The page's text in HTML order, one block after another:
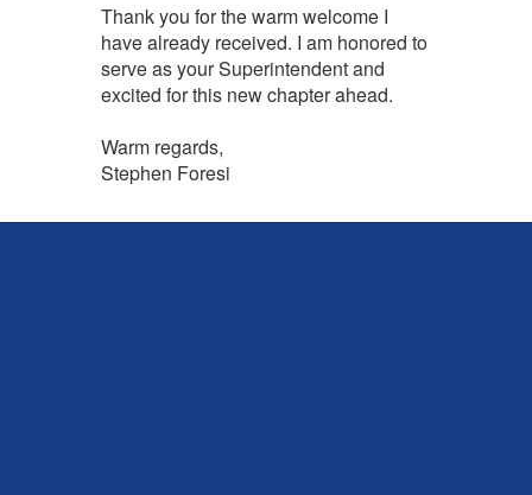
Thank you for the warm welcome I
have already received. I am honored to
serve as your Superintendent and
excited for this new chapter ahead.
Warm regards,
Stephen Foresi